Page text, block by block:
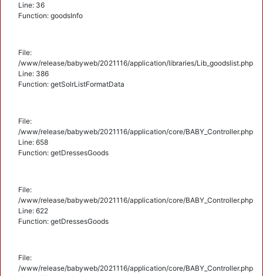
Line: 36
Function: goodsInfo
File:
/www/release/babyweb/2021116/application/libraries/Lib_goodslist.php
Line: 386
Function: getSolrListFormatData
File:
/www/release/babyweb/2021116/application/core/BABY_Controller.php
Line: 658
Function: getDressesGoods
File:
/www/release/babyweb/2021116/application/core/BABY_Controller.php
Line: 622
Function: getDressesGoods
File:
/www/release/babyweb/2021116/application/core/BABY_Controller.php